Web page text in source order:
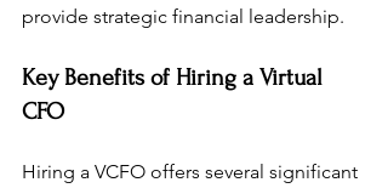
provide strategic financial leadership.
Key Benefits of Hiring a Virtual
CFO
Hiring a VCFO offers several significant